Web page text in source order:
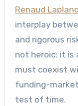
Renaud
interplay
and rigorous
not heroic; it
must coexist
funding-
test of time.